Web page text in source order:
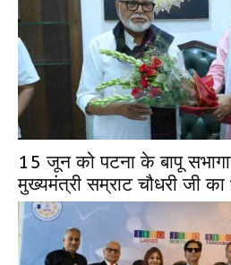
15 जून को पटना के बापू
मुख्यमंत्री सम्राट चौधरी जी